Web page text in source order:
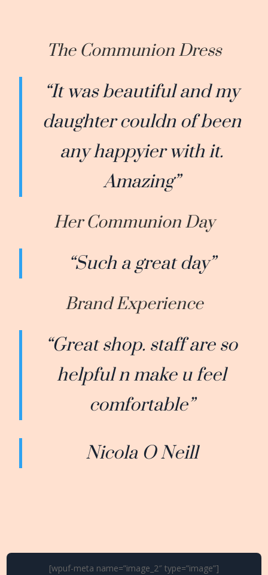
The Communion Dress
“It was beautiful and my
daughter couldn of been
any happyier with it.
Amazing”
Her Communion Day
“Such a great day”
Brand Experience
“Great shop. staff are so
helpful n make u feel
comfortable”
Nicola O Neill
[wpuf-meta name=”image_2″ type=”image”]